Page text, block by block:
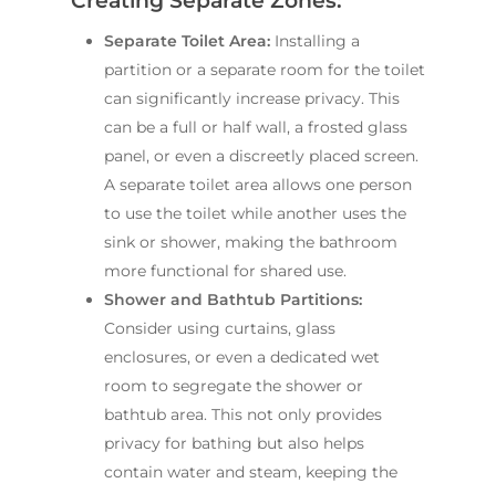
Separate Toilet Area: Installing a
partition or a separate room for the toilet
can significantly increase privacy. This
can be a full or half wall, a frosted glass
panel, or even a discreetly placed screen.
A separate toilet area allows one person
to use the toilet while another uses the
sink or shower, making the bathroom
more functional for shared use.
Shower and Bathtub Partitions:
Consider using curtains, glass
enclosures, or even a dedicated wet
room to segregate the shower or
bathtub area. This not only provides
privacy for bathing but also helps
contain water and steam, keeping the
Renovations
Modern
Renovations
Custom
Renovations
Budget
Renovations
Sydney
Kitchen
Sydney
Eastern Suburbs
St George
Sutherland Shire
North Shore
Other Areas
About Us
About Fresher
Sydney
Contact Us
Projects
FAQ